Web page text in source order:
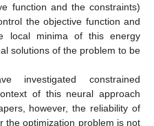
function and the constraints)
the objective function and
local minima of this energy
solutions of the problem to be
investigated constrained
of this neural approach
however, the reliability of
the optimization problem is not